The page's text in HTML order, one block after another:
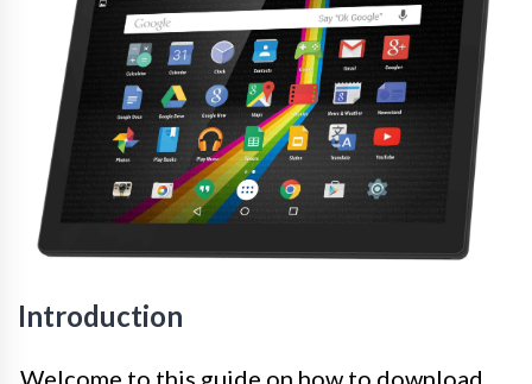
Introduction
Welcome to this guide on how to download